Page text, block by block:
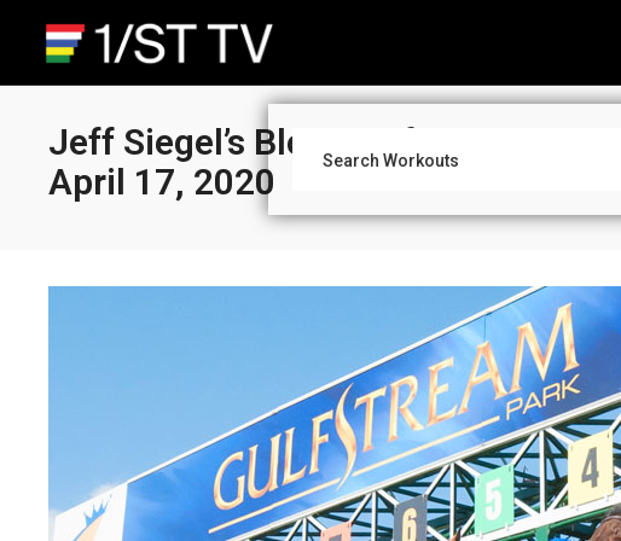
Jeff Siegel’s Blog: Gulfstream
April 17, 2020